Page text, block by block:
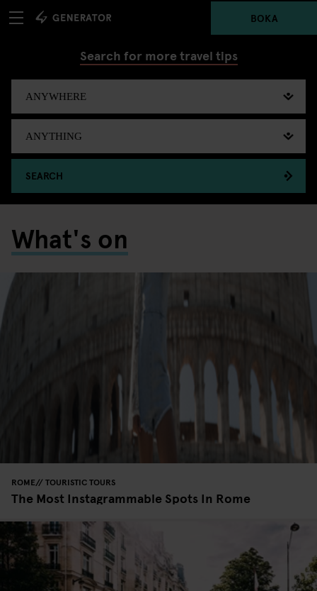
BOKA
Search for more travel tips
SEARCH
What's on
ROME TOURISTIC TOURS
The Most Instagrammable Spots In Rome